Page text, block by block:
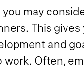
may
This gives
and
Often,